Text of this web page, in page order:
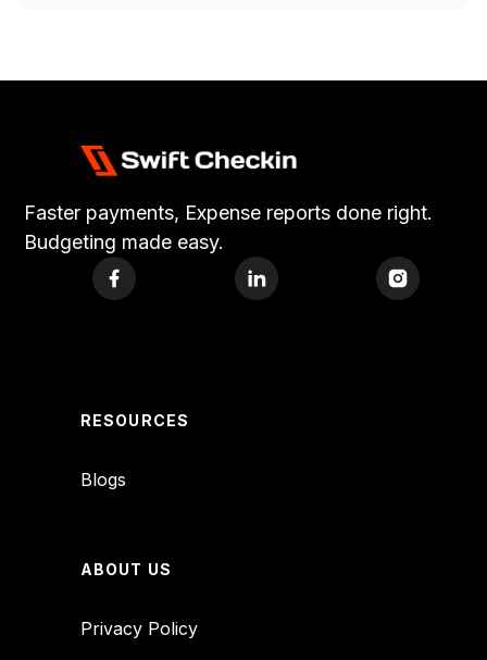
Faster payments, Expense reports done right.
Budgeting made easy.
RESOURCES
Blogs
ABOUT US
Privacy Policy